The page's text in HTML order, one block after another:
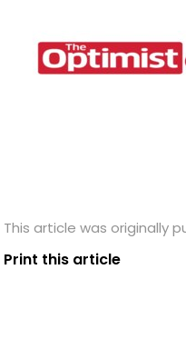
This article was originally
Print this article